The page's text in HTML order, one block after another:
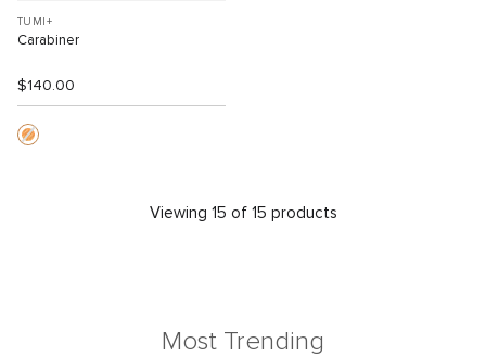
TUMI+
Carabiner
$140.00
Viewing 15 of 15 products
Most Trending